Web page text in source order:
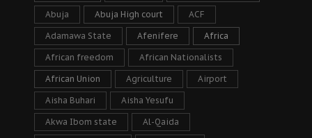
Abuja Abuja High court ACF
Adamawa State Afenifere Africa
African freedom African Nationalists
African Union Agriculture Airport
Aisha Buhari Aisha Yesufu
Akwa Ibom state Al-Qaida